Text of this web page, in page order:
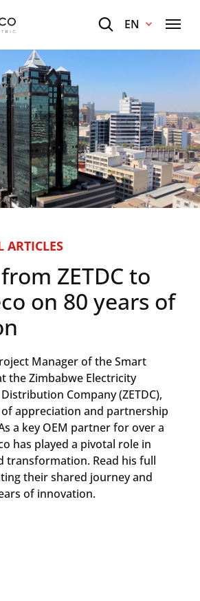
EN
ARTICLES
ZETDC to
on 80 years of
Manager of the Smart
the Zimbabwe Electricity
Company (ZETDC),
of appreciation and partnership
a key OEM partner for over a
has played a pivotal role in
transformation. Read his full
their shared journey and
of innovation.